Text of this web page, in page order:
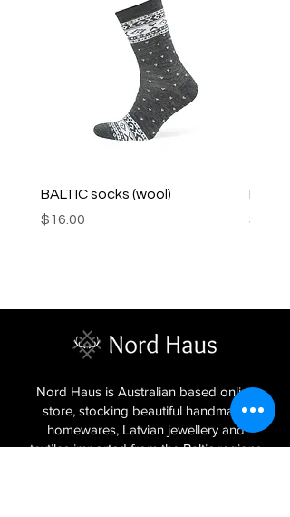
BALTIC socks (wool)
Price
$16.00
PINK
Price
$16.00
Nord Haus is Australian based online
store, stocking beautiful handmade
homewares, Latvian jewellery and
textiles imported from the Baltic regions